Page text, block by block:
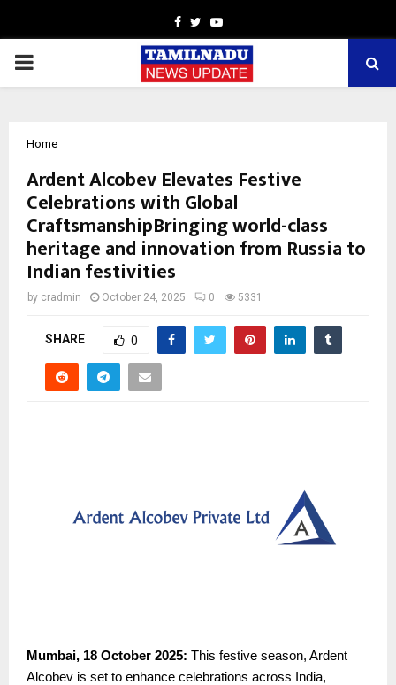
Facebook
TwitterYoutube
PRIMARY
Home
Ardent Alcobev Elevates Festive
Celebrations with Global
CraftsmanshipBringing world-class
heritage and innovation from Russia to
Indian festivities
by cradmin October 24, 2025 0 5331
SHARE 0
Mumbai, 18 October 2025: This festive season, Ardent
Alcobev is set to enhance celebrations across India,